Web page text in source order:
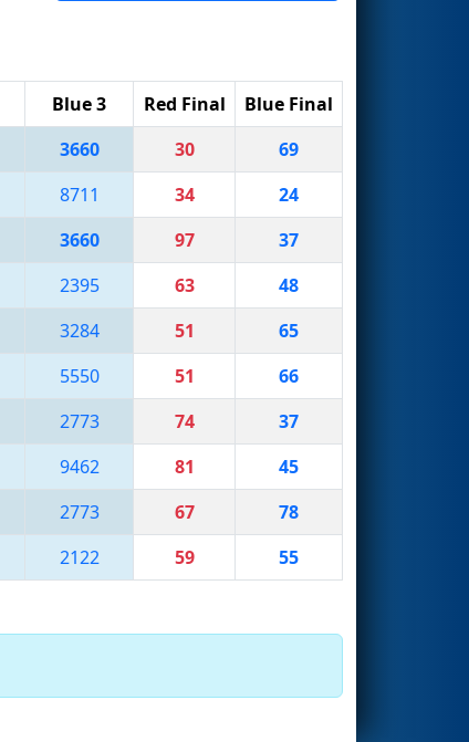
Blue 3 Red Final
Blue Final
3660 30
69
8711 34
24
3660 97
37
2395 63
48
3284 51
65
5550 51
66
2773 74
37
9462 81
45
2773 67
78
2122 59 55